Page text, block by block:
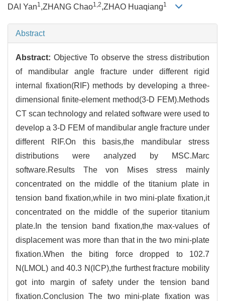
DAI Yan1,ZHANG Chao1,2,ZHAO Huaqiang1
Abstract
Abstract: Objective To observe the stress distribution
of mandibular angle fracture under different rigid
internal fixation(RIF) methods by developing a three-
dimensional finite-element method(3-D FEM).Methods
CT scan technology and related software were used to
develop a 3-D FEM of mandibular angle fracture under
different RIF.On this basis,the mandibular stress
distributions were analyzed by MSC.Marc
software.Results The von Mises stress mainly
concentrated on the middle of the titanium plate in
tension band fixation,while in two mini-plate fixation,it
concentrated on the middle of the superior titanium
plate.In the tension band fixation,the max-values of
displacement was more than that in the two mini-plate
fixation.When the biting force dropped to 102.7
N(LMOL) and 40.3 N(ICP),the furthest fracture mobility
got into margin of safety under the tension band
fixation.Conclusion The two mini-plate fixation was